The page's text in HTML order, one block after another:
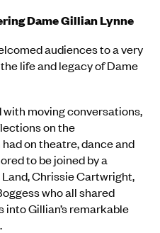
Dame Gillian Lynne
audiences to a very
life and legacy of Dame
moving conversations,
on the
on theatre, dance and
to be joined by a
Chrissie Cartwright,
who all shared
Gillian’s remarkable